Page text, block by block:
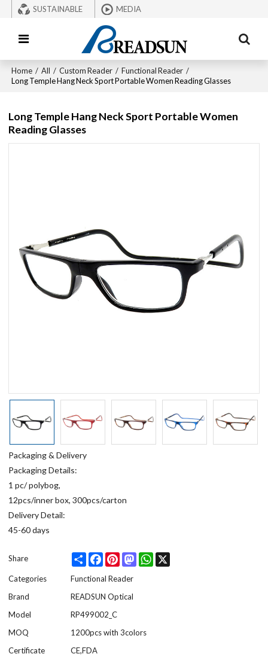
SUSTAINABLE MEDIA
Home / All / Custom Reader / Functional Reader /
Long Temple Hang Neck Sport Portable Women Reading Glasses
Long Temple Hang Neck Sport Portable Women
Reading Glasses
Packaging & Delivery
Packaging Details:
1 pc/ polybog,
12pcs/inner box, 300pcs/carton
Delivery Detail:
45-60 days
Share Share FacebookPinterestMastodonWhatsApp
Categories
Functional Reader
Brand
READSUN Optical
Model
RP499002_C
MOQ
1200pcs with 3colors
Certificate
CE,FDA